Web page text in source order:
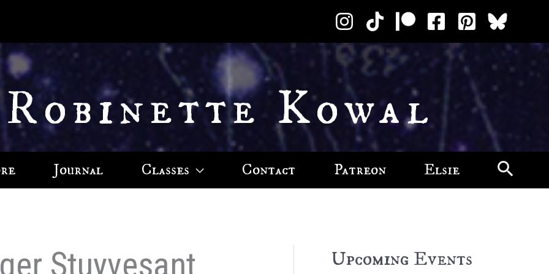
Kowal
Journal Classes Contact Patreon Elsie
Stuyvesant
Upcoming Events